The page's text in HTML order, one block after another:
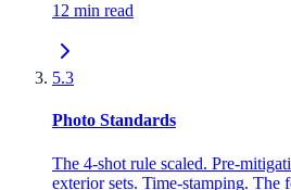
12 min read
5.3
Photo Standards
The 4-shot rule scaled. Pre-
exterior sets. Time-stamping. The